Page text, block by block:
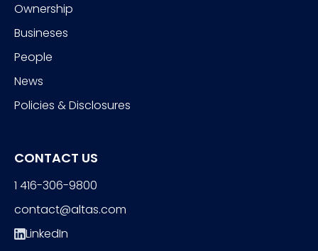
Ownership
Busineses
People
News
Policies & Disclosures
CONTACT US
1 416-306-9800
contact@altas.com
LinkedIn